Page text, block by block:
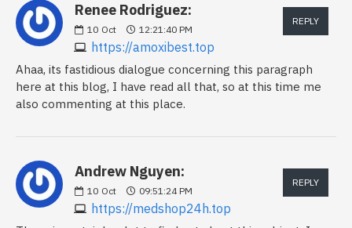
Renee Rodriguez:
10 Oct 12:21:40 PM
https://amoxibest.top
REPLY
Ahaa, its fastidious dialogue concerning this paragraph
here at this blog, I have read all that, so at this time me
also commenting at this place.
Andrew Nguyen:
10 Oct 09:51:24 PM
https://medshop24h.top
REPLY